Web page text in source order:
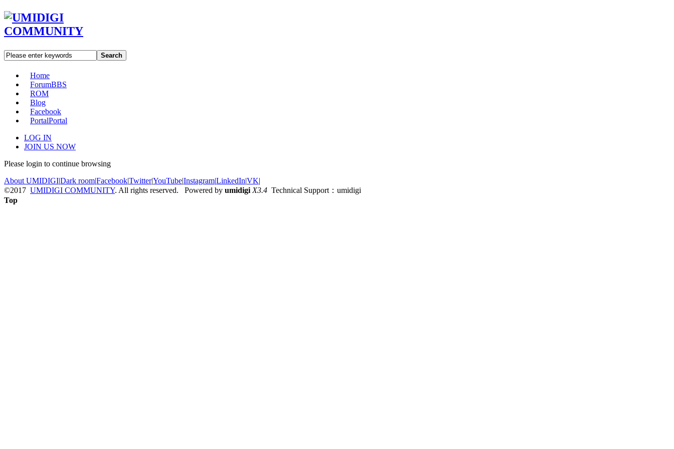
Search
Home
ForumBBS
ROM
Blog
Facebook
PortalPortal
LOG IN
JOIN US NOW
Please login to continue browsing
About UMIDIGI|Dark room|Facebook|Twitter|YouTube|Instagram|LinkedIn|VK|
©2017 UMIDIGI COMMUNITY. All rights reserved. Powered by umidigi X3.4 Technical Support：umidigi
Top